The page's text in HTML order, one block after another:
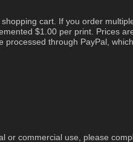
cart. If you order
$1.00 per print. Prices
processed through PayPal, which
or commercial use, please